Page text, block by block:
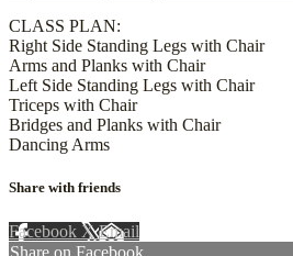
CLASS PLAN:
Right Side Standing Legs with Chair
Arms and Planks with Chair
Left Side Standing Legs with Chair
Triceps with Chair
Bridges and Planks with Chair
Dancing Arms
Share with friends
Facebook XEmail
Share on Facebook